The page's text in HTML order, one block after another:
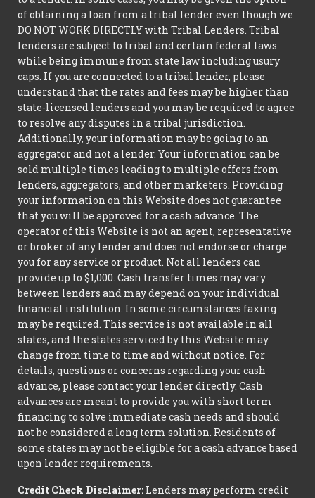
of obtaining a loan from a tribal lender even though we
DO NOT WORK DIRECTLY with Tribal Lenders. Tribal
lenders are subject to tribal and certain federal laws
while being immune from state law including usury
caps. If you are connected to a tribal lender, please
understand that the rates and fees may be higher than
state-licensed lenders and you may be required to agree
to resolve any disputes in a tribal jurisdiction.
Additionally, your information may be going to an
aggregator and not a lender. Your information can be
sold multiple times leading to multiple offers from
lenders, aggregators, and other marketers. Providing
your information on this Website does not guarantee
that you will be approved for a cash advance. The
operator of this Website is not an agent, representative
or broker of any lender and does not endorse or charge
you for any service or product. Not all lenders can
provide up to $1,000. Cash transfer times may vary
between lenders and may depend on your individual
financial institution. In some circumstances faxing
may be required. This service is not available in all
states, and the states serviced by this Website may
change from time to time and without notice. For
details, questions or concerns regarding your cash
advance, please contact your lender directly. Cash
advances are meant to provide you with short term
financing to solve immediate cash needs and should
not be considered a long term solution. Residents of
some states may not be eligible for a cash advance based
upon lender requirements.
Credit Check Disclaimer: Lenders may perform credit